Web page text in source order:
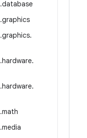
.database
.graphics
.graphics.
.hardware.
.hardware.
.math
.media